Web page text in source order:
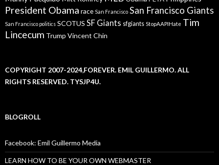
President Obama race San Francisco San Francisco Giants
San Francisco politics SCOTUS SF Giants sfgiants StopAAPIHate Tim
Lincecum Trump Vincent Chin
COPYRIGHT 2007-2024,FOREVER. EMIL GUILLERMO. ALL
RIGHTS RESERVED. TYSJP4U.
BLOGROLL
Facebook: Emil Guillermo Media
LEARN HOW TO BE YOUR OWN WEBMASTER